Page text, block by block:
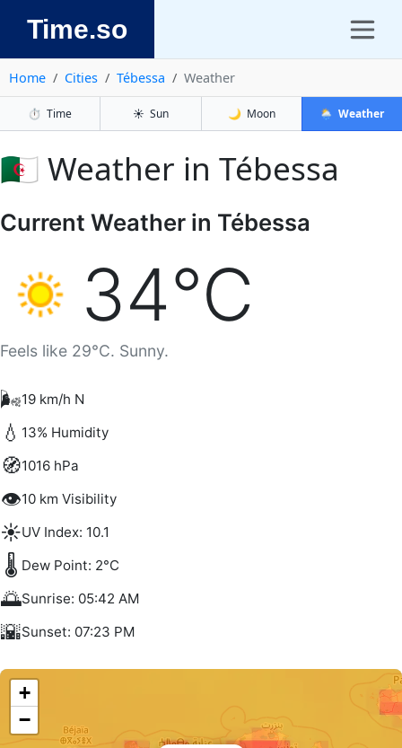
Time.so
Home Cities Tébessa Weather
⏱️ Time ☀️ Sun 🌙 Moon 🌦️ Weather
🇩🇿 Weather in Tébessa
Current Weather in Tébessa
34°C
Feels like 29°C. Sunny.
🌬️19 km/h N
💧 13% Humidity
🧭1016 hPa
👁️10 km Visibility
☀️UV Index: 10.1
🌡️ Dew Point: 2°C
🌅Sunrise: 05:42 AM
🌇Sunset: 07:23 PM
+
−